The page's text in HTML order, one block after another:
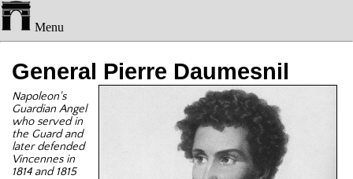
Menu
General Pierre Daumesnil
Napoleon's
Guardian Angel
who served in
the Guard and
later defended
Vincennes in
1814 and 1815